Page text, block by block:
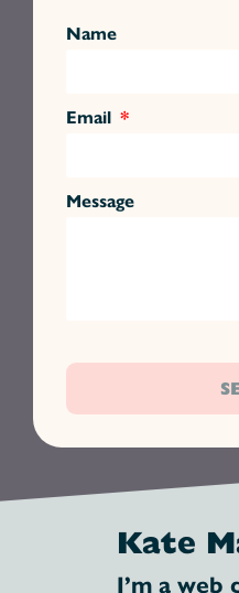
Name
Email
Message
Kate
I’m a